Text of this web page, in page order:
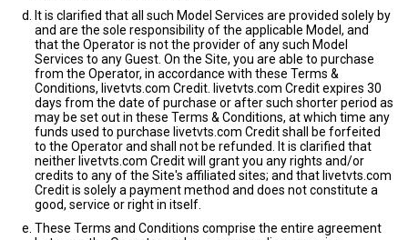
It is clarified that all such Model Services are provided solely by
and are the sole responsibility of the applicable Model, and
that the Operator is not the provider of any such Model
Services to any Guest. On the Site, you are able to purchase
from the Operator, in accordance with these Terms &
Conditions, livetvts.com Credit. livetvts.com Credit expires 30
days from the date of purchase or after such shorter period as
may be set out in these Terms & Conditions, at which time any
funds used to purchase livetvts.com Credit shall be forfeited
to the Operator and shall not be refunded. It is clarified that
neither livetvts.com Credit will grant you any rights and/or
credits to any of the Site's affiliated sites; and that livetvts.com
Credit is solely a payment method and does not constitute a
good, service or right in itself.
These Terms and Conditions comprise the entire agreement